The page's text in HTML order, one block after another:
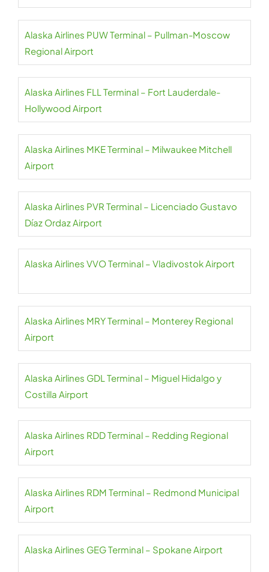
Alaska Airlines PUW Terminal – Pullman-Moscow
Regional Airport
Alaska Airlines FLL Terminal – Fort Lauderdale-
Hollywood Airport
Alaska Airlines MKE Terminal – Milwaukee Mitchell
Airport
Alaska Airlines PVR Terminal – Licenciado Gustavo
Díaz Ordaz Airport
Alaska Airlines VVO Terminal – Vladivostok Airport
Alaska Airlines MRY Terminal – Monterey Regional
Airport
Alaska Airlines GDL Terminal – Miguel Hidalgo y
Costilla Airport
Alaska Airlines RDD Terminal – Redding Regional
Airport
Alaska Airlines RDM Terminal – Redmond Municipal
Airport
Alaska Airlines GEG Terminal – Spokane Airport